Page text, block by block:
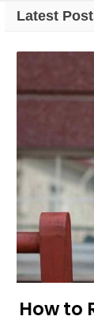
Latest
How to